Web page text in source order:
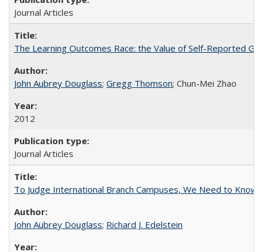
Journal Articles
The Learning Outcomes Race: the Value of Self-Reported
John Aubrey Douglass; Gregg Thomson; Chun-Mei Zhao
2012
Journal Articles
To Judge International Branch Campuses, We Need to Know
John Aubrey Douglass; Richard J. Edelstein